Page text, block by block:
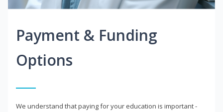
Payment & Funding
Options
We understand that paying for your education is important -